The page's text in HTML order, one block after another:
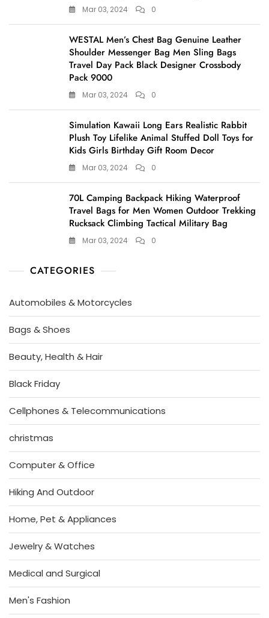
Mar 03, 2024 0
WESTAL Men’s Chest Bag Genuine Leather
Shoulder Messenger Bag Men Sling Bags
Travel Day Pack Black Designer Crossbody
Pack 9000
Mar 03, 2024 0
Simulation Kawaii Long Ears Realistic Rabbit
Plush Toy Lifelike Animal Stuffed Doll Toys for
Kids Girls Birthday Gift Room Decor
Mar 03, 2024 0
70L Camping Backpack Hiking Waterproof
Travel Bags for Men Women Outdoor Trekking
Rucksack Climbing Tactical Military Bag
Mar 03, 2024 0
CATEGORIES
Automobiles & Motorcycles
Bags & Shoes
Beauty, Health & Hair
Black Friday
Cellphones & Telecommunications
christmas
Computer & Office
Hiking And Outdoor
Home, Pet & Appliances
Jewelry & Watches
Medical and Surgical
Men's Fashion